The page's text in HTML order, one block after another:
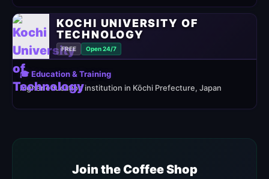
KOCHI UNIVERSITY OF
TECHNOLOGY
FREE Open 24/7
🎓 Education & Training
higher education institution in Kōchi Prefecture, Japan
Join the Coffee Shop